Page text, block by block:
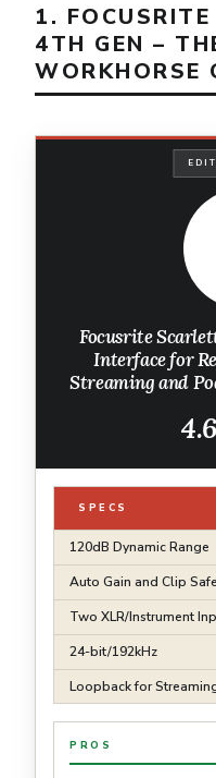
1.
4TH GEN –
WORKHORSE
Focusrite
Interface for
Streaming and
Software4.6
SPECS
120dB Dynamic Range
Auto Gain and Clip Safe
Two XLR/Instrument
24-bit/192kHz
Loopback for
PROS